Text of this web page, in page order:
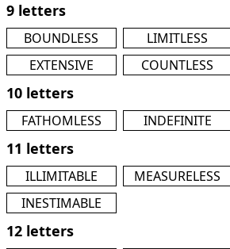
9 letters
BOUNDLESS LIMITLESS
EXTENSIVE
COUNTLESS
10 letters
FATHOMLESS INDEFINITE
11 letters
ILLIMITABLE MEASURELESS
INESTIMABLE
12 letters